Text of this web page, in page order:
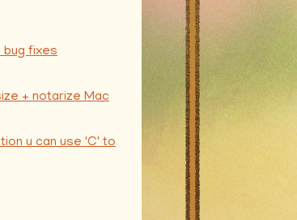
bug fixes
+ notarize Mac
u can use 'C' to